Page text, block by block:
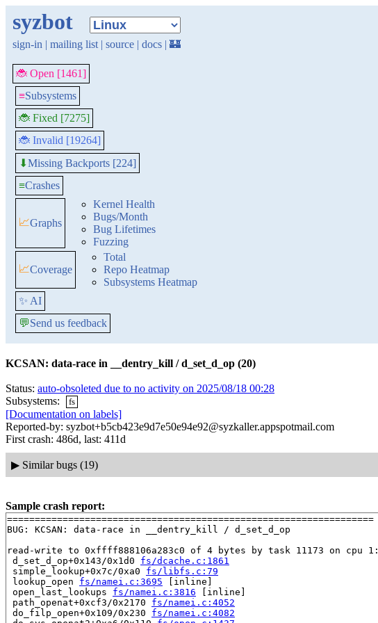
syzbot
sign-in | mailing list | source | docs | 🏰
🐞 Open [1461]
≡Subsystems
🐞 Fixed [7275]
🐞 Invalid [19264]
⬇Missing Backports [224]
≡Crashes
📈Graphs
Kernel Health
Bugs/Month
Bug Lifetimes
Fuzzing
📈Coverage
Total
Repo Heatmap
Subsystems Heatmap
✨ AI
💬Send us feedback
KCSAN: data-race in __dentry_kill / d_set_d_op (20)
Status: auto-obsoleted due to no activity on 2025/08/18 00:28
Subsystems:
fs
[Documentation on labels]
Reported-by: syzbot+b5cb423e9d7e50e94e92@syzkaller.appspotmail.com
First crash: 486d, last: 411d
▶ Similar bugs (19)
Sample crash report:
==================================================================
BUG: KCSAN: data-race in __dentry_kill / d_set_d_op
read-write to 0xffff888106a283c0 of 4 bytes by task 11173 on cpu 1:
d_set_d_op+0x143/0x1d0 fs/dcache.c:1861
simple_lookup+0x7c/0xa0 fs/libfs.c:79
lookup_open fs/namei.c:3695 [inline]
open_last_lookups fs/namei.c:3816 [inline]
path_openat+0xcf3/0x2170 fs/namei.c:4052
do_filp_open+0x109/0x230 fs/namei.c:4082